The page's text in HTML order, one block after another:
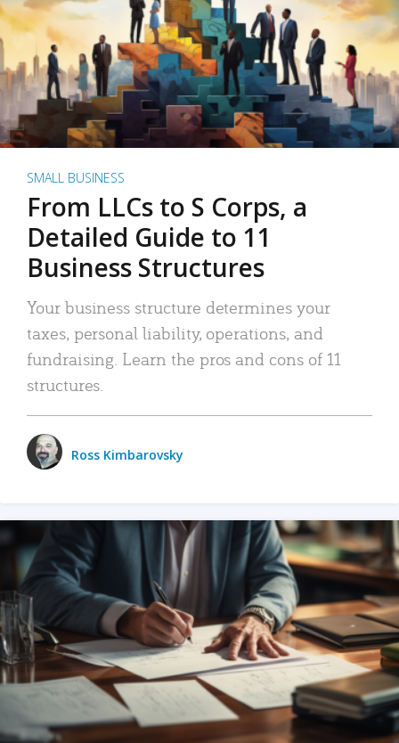
SMALL BUSINESS
From LLCs to S Corps, a
Detailed Guide to 11
Business Structures
Your business structure determines your
taxes, personal liability, operations, and
fundraising. Learn the pros and cons of 11
structures.
Ross Kimbarovsky